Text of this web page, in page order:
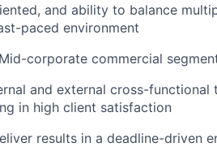
and ability to balance
paced environment
corporate commercial
and external cross-functional
in high client satisfaction
results in a deadline-driven